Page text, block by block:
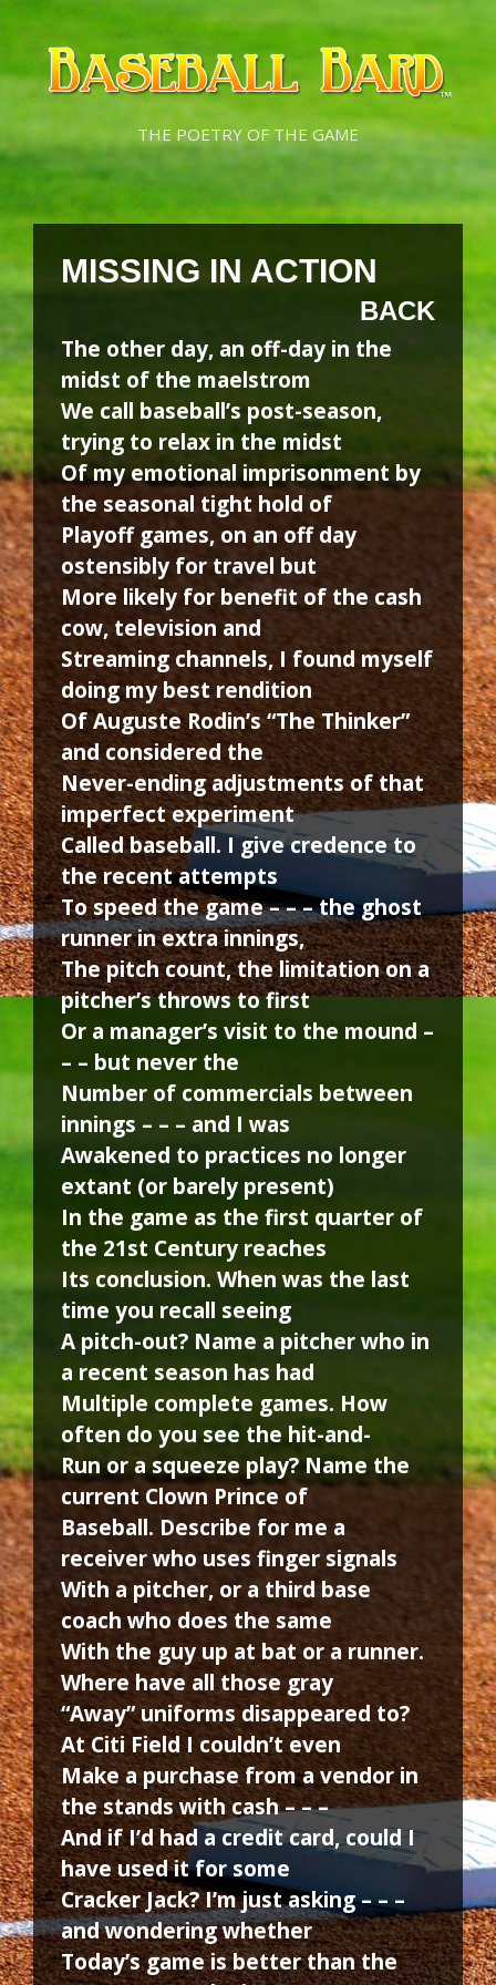
Skip
content
Skip
content
THE POETRY OF THE GAME
MISSING IN ACTION
BACK
The other day, an off-day in the
midst of the maelstrom
We call baseball’s post-season,
trying to relax in the midst
Of my emotional imprisonment by
the seasonal tight hold of
Playoff games, on an off day
ostensibly for travel but
More likely for benefit of the cash
cow, television and
Streaming channels, I found myself
doing my best rendition
Of Auguste Rodin’s “The Thinker”
and considered the
Never-ending adjustments of that
imperfect experiment
Called baseball. I give credence to
the recent attempts
To speed the game – – – the ghost
runner in extra innings,
The pitch count, the limitation on a
pitcher’s throws to first
Or a manager’s visit to the mound –
– – but never the
Number of commercials between
innings – – – and I was
Awakened to practices no longer
extant (or barely present)
In the game as the first quarter of
the 21st Century reaches
Its conclusion. When was the last
time you recall seeing
A pitch-out? Name a pitcher who in
a recent season has had
Multiple complete games. How
often do you see the hit-and-
Run or a squeeze play? Name the
current Clown Prince of
Baseball. Describe for me a
receiver who uses finger signals
With a pitcher, or a third base
coach who does the same
With the guy up at bat or a runner.
Where have all those gray
“Away” uniforms disappeared to?
At Citi Field I couldn’t even
Make a purchase from a vendor in
the stands with cash – – –
And if I’d had a credit card, could I
have used it for some
Cracker Jack? I’m just asking – – –
and wondering whether
Today’s game is better than the